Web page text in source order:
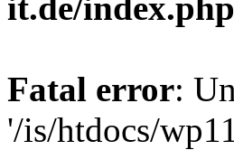
Fatal error:
'/is/htdocs/